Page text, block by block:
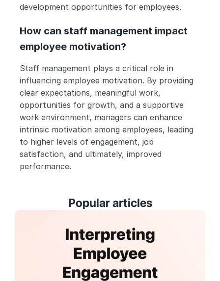
development opportunities for employees.
How can staff management impact
employee motivation?
Staff management plays a critical role in
influencing employee motivation. By providing
clear expectations, meaningful work,
opportunities for growth, and a supportive
work environment, managers can enhance
intrinsic motivation among employees, leading
to higher levels of engagement, job
satisfaction, and ultimately, improved
performance.
Popular articles